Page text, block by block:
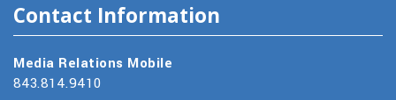
Contact Information
Media Relations Mobile
843.814.9410